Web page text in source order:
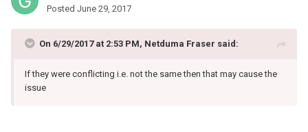
Posted June 29, 2017
On 6/29/2017 at 2:53 PM, Netduma Fraser said:
If they were conflicting i.e. not the same then that may cause the
issue